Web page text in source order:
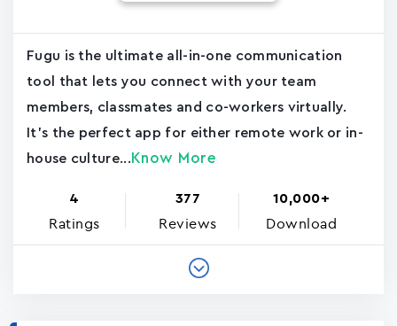
Fugu is the ultimate all-in-one communication
tool that lets you connect with your team
members, classmates and co-workers virtually.
It's the perfect app for either remote work or in-
house culture... Know More
4
Ratings
377
Reviews
10,000+
Download